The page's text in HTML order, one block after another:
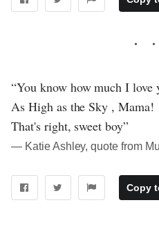
“You know how much I love
As High as the Sky , Mama!
That's right, sweet boy”
― Katie Ashley, quote from
Copy